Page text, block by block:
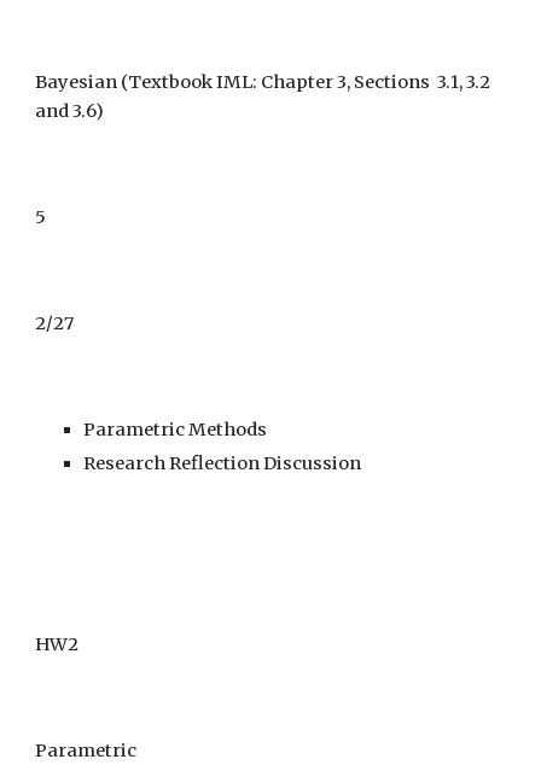
Bayesian (Textbook IML: Chapter 3, Sections 3.1, 3.2
and 3.6)
5
2/27
Parametric Methods
Research Reflection Discussion
HW2
Parametric